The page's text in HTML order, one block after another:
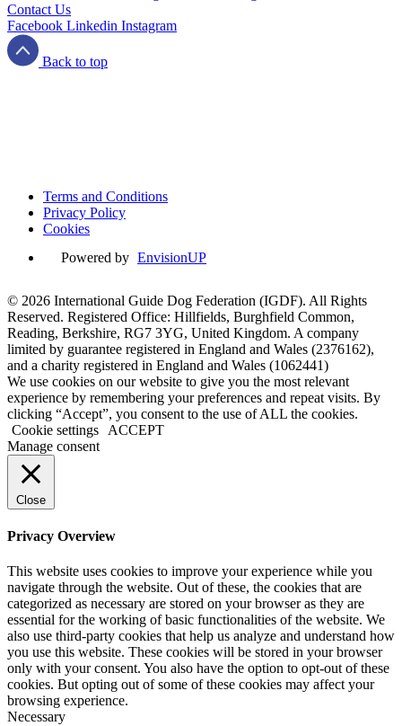
Contact Us
Facebook Linkedin Instagram
Back to top
Terms and Conditions
Privacy Policy
Cookies
Powered by EnvisionUP
© 2026 International Guide Dog Federation (IGDF). All Rights
Reserved. Registered Office: Hillfields, Burghfield Common,
Reading, Berkshire, RG7 3YG, United Kingdom. A company
limited by guarantee registered in England and Wales (2376162),
and a charity registered in England and Wales (1062441)
We use cookies on our website to give you the most relevant
experience by remembering your preferences and repeat visits. By
clicking “Accept”, you consent to the use of ALL the cookies.
Cookie settings
ACCEPT
Manage consent
Close
Privacy Overview
This website uses cookies to improve your experience while you
navigate through the website. Out of these, the cookies that are
categorized as necessary are stored on your browser as they are
essential for the working of basic functionalities of the website. We
also use third-party cookies that help us analyze and understand how
you use this website. These cookies will be stored in your browser
only with your consent. You also have the option to opt-out of these
cookies. But opting out of some of these cookies may affect your
browsing experience.
Necessary